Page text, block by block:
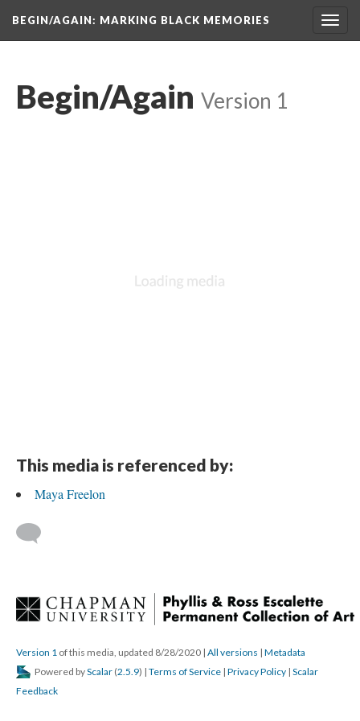
BEGIN/AGAIN: MARKING BLACK MEMORIES
Begin/Again Version 1
This media is referenced by:
Maya Freelon
Version 1 of this media, updated 8/28/2020 | All version | Metadata
Powered by Scalar (2.5.9) | Terms of Service | Privacy Policy | Scalar
Feedback